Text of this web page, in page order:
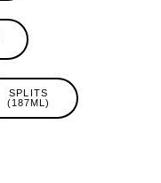
SPLITS
(187ML)